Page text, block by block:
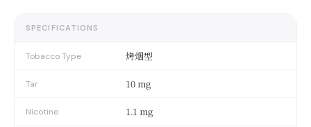
SPECIFICATIONS
Tobacco Type 烤烟型
Tar 10 mg
Nicotine 1.1 mg